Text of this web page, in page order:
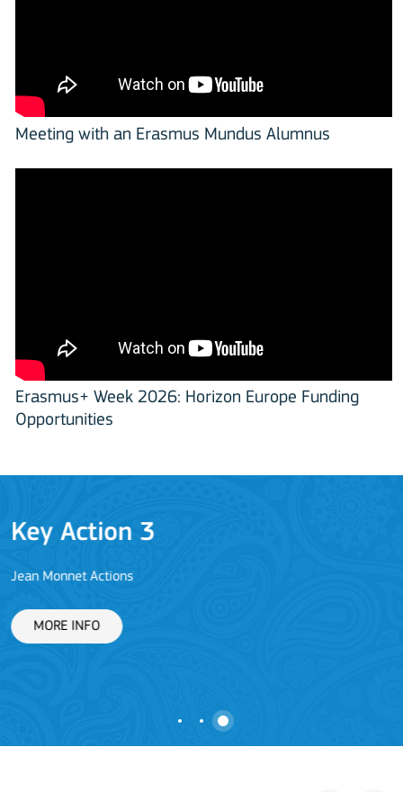
Meeting with an Erasmus Mundus Alumnus
Erasmus+ Week 2026: Horizon Europe Funding
Opportunities
Key Action 3
Jean Monnet Actions
MORE INFO